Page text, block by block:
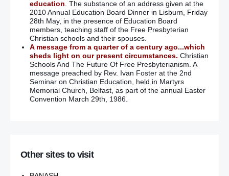
education . The substance of an address given at the
2010 Annual Education Board Dinner in Lisburn, Friday
28th May, in the presence of Education Board
members, teaching staff of the Free Presbyterian
Christian schools and their spouses.
A message from a quarter of a century ago...which
sheds light on our present circumstances. Christian
Schools And The Future Of Free Presbyterianism. A
message preached by Rev. Ivan Foster at the 2nd
Seminar on Christian Education, held in Martyrs
Memorial Church, Belfast, as part of the annual Easter
Convention March 29th, 1986.
Other sites to visit